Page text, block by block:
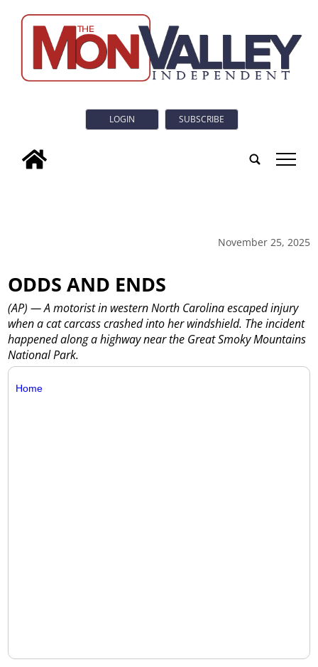
LOGIN SUBSCRIBE
tap
November 25, 2025
ODDS AND ENDS
(AP) — A motorist in western North Carolina escaped injury
when a cat carcass crashed into her windshield. The incident
happened along a highway near the Great Smoky Mountains
National Park.
Home